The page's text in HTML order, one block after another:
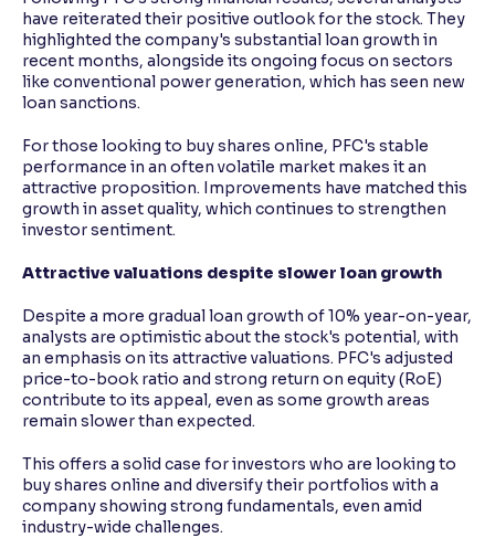
have reiterated their positive outlook for the stock. They
highlighted the company's substantial loan growth in
recent months, alongside its ongoing focus on sectors
like conventional power generation, which has seen new
loan sanctions.
For those looking to buy shares online, PFC's stable
performance in an often volatile market makes it an
attractive proposition. Improvements have matched this
growth in asset quality, which continues to strengthen
investor sentiment.
Attractive valuations despite slower loan growth
Despite a more gradual loan growth of 10% year-on-year,
analysts are optimistic about the stock's potential, with
an emphasis on its attractive valuations. PFC's adjusted
price-to-book ratio and strong return on equity (RoE)
contribute to its appeal, even as some growth areas
remain slower than expected.
This offers a solid case for investors who are looking to
buy shares online and diversify their portfolios with a
company showing strong fundamentals, even amid
industry-wide challenges.